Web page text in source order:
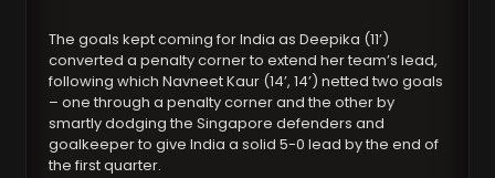
The goals kept coming for India as Deepika (11’)
converted a penalty corner to extend her team’s lead,
following which Navneet Kaur (14’, 14’) netted two goals
– one through a penalty corner and the other by
smartly dodging the Singapore defenders and
goalkeeper to give India a solid 5-0 lead by the end of
the first quarter.